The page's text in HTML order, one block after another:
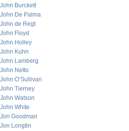
John Burckett
John De Palma
John de Regt
John Floyd
John Holley
John Kuhn
John Lamberg
John Netto
John O’Sullivan
John Tierney
John Watson
John White
Jon Goodman
Jon Longtin